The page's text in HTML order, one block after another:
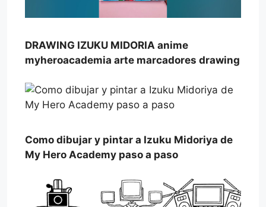
DRAWING IZUKU MIDORIA anime
myheroacademia arte marcadores drawing
Como dibujar y pintar a Izuku Midoriya de
My Hero Academy paso a paso